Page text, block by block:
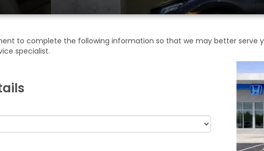
to complete the following information so that we may better
specialist.